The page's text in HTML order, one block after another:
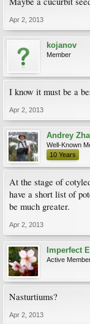
Apr 2, 2013
kojanov
Member
I know it must be a
Apr 2, 2013
Andrey
Well-Known
10 Years
At the stage of
have a short list of
be much greater.
Apr 2, 2013
Imperfect
Active
Nasturtiums?
Apr 2, 2013